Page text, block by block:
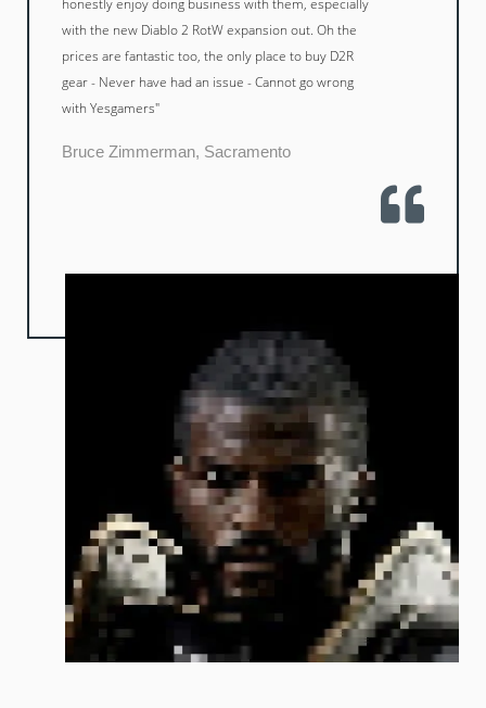
honestly enjoy doing business with them, especially
with the new Diablo 2 RotW expansion out. Oh the
prices are fantastic too, the only place to buy D2R
gear - Never have had an issue - Cannot go wrong
with Yesgamers"
Bruce Zimmerman, Sacramento